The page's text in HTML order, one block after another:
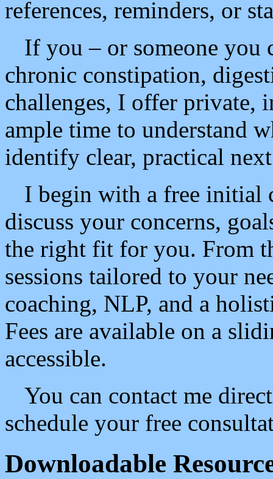
references, reminders, or
If you – or someone you
chronic constipation,
challenges, I offer private,
ample time to understand
identify clear, practical
I begin with a free initial
discuss your concerns,
the right fit for you. From
sessions tailored to your
coaching, NLP, and a
Fees are available on a
accessible.
You can contact me
schedule your free
Downloadable